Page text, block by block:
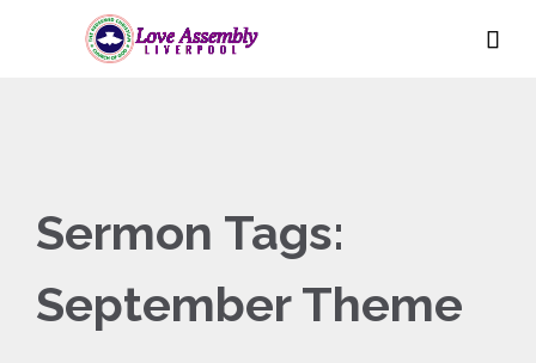

Sermon Tags:
September Theme